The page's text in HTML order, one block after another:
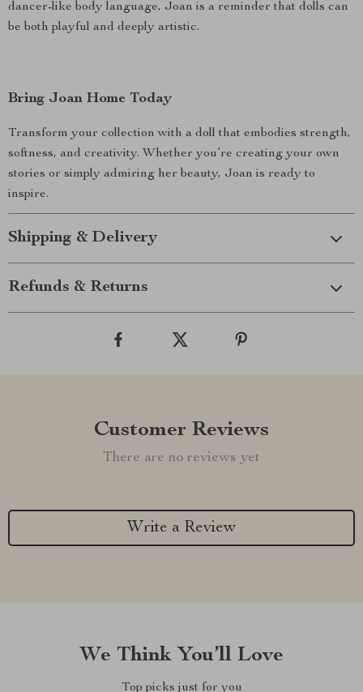
dancer-like body language, Joan is a reminder that dolls can
be both playful and deeply artistic.
Bring Joan Home Today
Transform your collection with a doll that embodies strength,
softness, and creativity. Whether you’re creating your own
stories or simply admiring her beauty, Joan is ready to
inspire.
Shipping & Delivery
Refunds & Returns
Customer Reviews
There are no reviews yet
Write a Review
We Think You’ll Love
Top picks just for you